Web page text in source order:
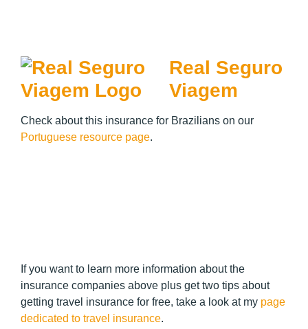
Real Seguro
Viagem
Check about this insurance for Brazilians on our
Portuguese resource page.
If you want to learn more information about the
insurance companies above plus get two tips about
getting travel insurance for free, take a look at my page
dedicated to travel insurance.